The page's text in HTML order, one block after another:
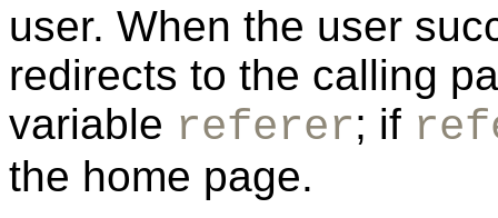
user. When the user
redirects to the calling
variable referer; if
the home page.